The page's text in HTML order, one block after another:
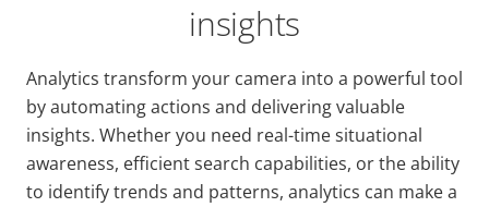
insights
Analytics transform your camera into a powerful tool
by automating actions and delivering valuable
insights. Whether you need real-time situational
awareness, efficient search capabilities, or the ability
to identify trends and patterns, analytics can make a